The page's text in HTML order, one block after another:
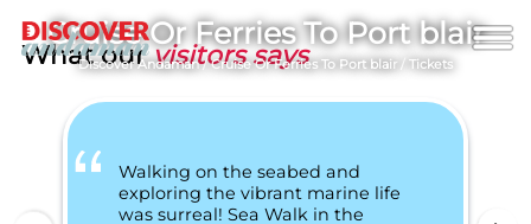
Cruise Or Ferries To Port blair
Discover Andaman/Cruise Or Ferries To Port blair / Tickets
What ourvisitors says
Walking on the seabed and
exploring the vibrant marine life
was surreal! Sea Walk in the